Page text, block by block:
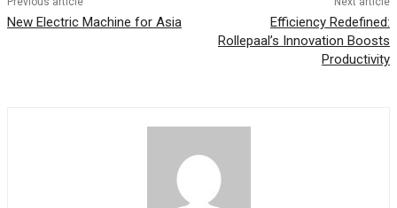
New Electric Machine for Asia
Efficiency Redefined:
Rollepaal’s Innovation Boosts
Productivity